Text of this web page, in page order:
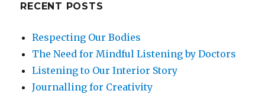
RECENT POSTS
Respecting Our Bodies
The Need for Mindful Listening by Doctors
Listening to Our Interior Story
Journalling for Creativity